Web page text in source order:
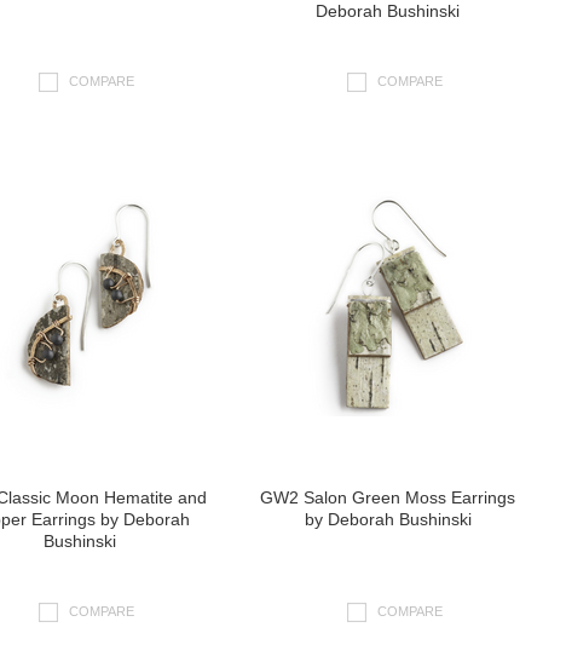
COMPARE
Deborah Bushinski
COMPARE
Moon Hematite and
Earrings by Deborah
Bushinski
COMPARE
GW2 Salon Green Moss Earrings
by Deborah Bushinski
COMPARE